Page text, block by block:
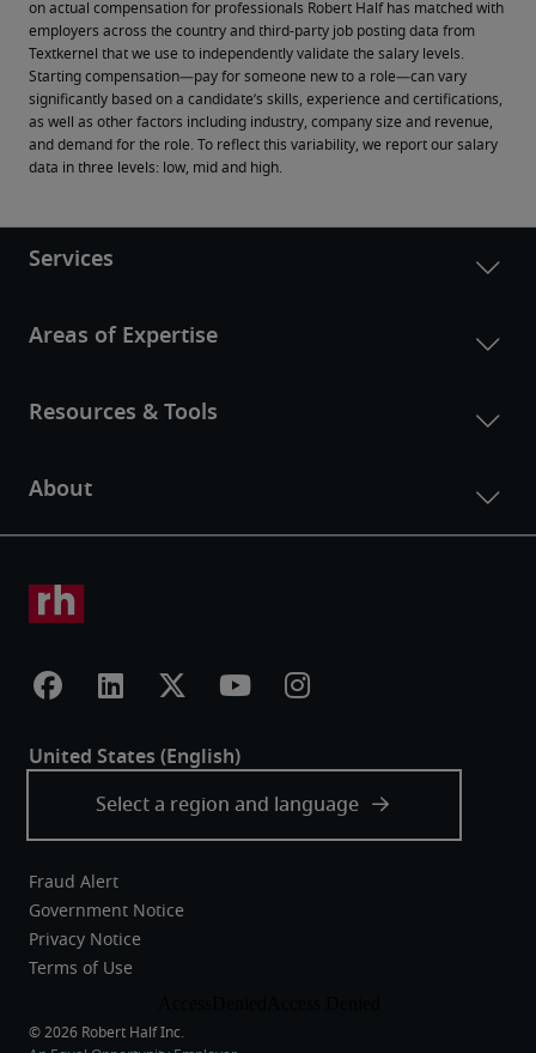
on actual compensation for professionals Robert Half has matched with
employers across the country and third-party job posting data from
Textkernel that we use to independently validate the salary levels.
Starting compensation—pay for someone new to a role—can vary
significantly based on a candidate’s skills, experience and certifications,
as well as other factors including industry, company size and revenue,
and demand for the role. To reflect this variability, we report our salary
data in three levels: low, mid and high.
Fraud Alert
Government Notice
Privacy Notice
Terms of Use